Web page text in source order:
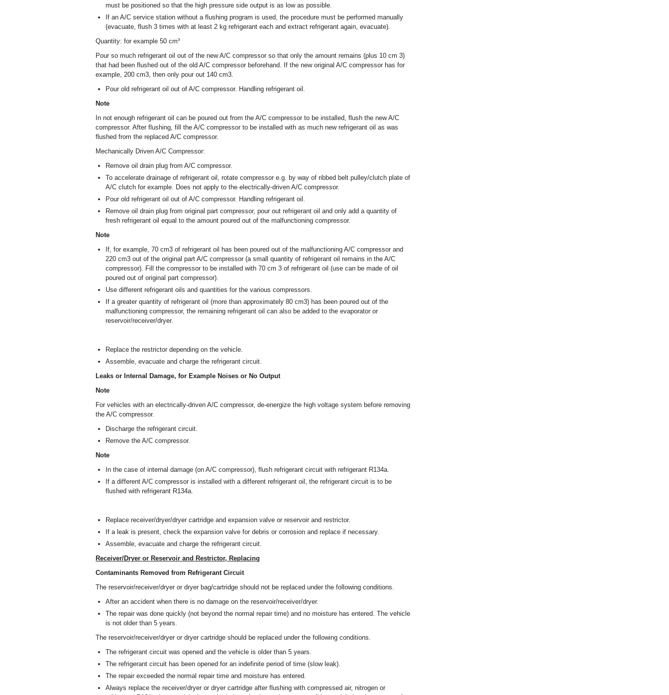
must be positioned so that the high pressure side output is as low as possible.
If an A/C service station without a flushing program is used, the procedure must be performed manually
(evacuate, flush 3 times with at least 2 kg refrigerant each and extract refrigerant again, evacuate).
Quantity: for example 50 cm³
Pour so much refrigerant oil out of the new A/C compressor so that only the amount remains (plus 10 cm 3)
that had been flushed out of the old A/C compressor beforehand. If the new original A/C compressor has for
example, 200 cm3, then only pour out 140 cm3.
Pour old refrigerant oil out of A/C compressor. Handling refrigerant oil.
Note
In not enough refrigerant oil can be poured out from the A/C compressor to be installed, flush the new A/C
compressor. After flushing, fill the A/C compressor to be installed with as much new refrigerant oil as was
flushed from the replaced A/C compressor.
Mechanically Driven A/C Compressor:
Remove oil drain plug from A/C compressor.
To accelerate drainage of refrigerant oil, rotate compressor e.g. by way of ribbed belt pulley/clutch plate of
A/C clutch for example. Does not apply to the electrically-driven A/C compressor.
Pour old refrigerant oil out of A/C compressor. Handling refrigerant oil.
Remove oil drain plug from original part compressor, pour out refrigerant oil and only add a quantity of
fresh refrigerant oil equal to the amount poured out of the malfunctioning compressor.
Note
If, for example, 70 cm3 of refrigerant oil has been poured out of the malfunctioning A/C compressor and
220 cm3 out of the original part A/C compressor (a small quantity of refrigerant oil remains in the A/C
compressor). Fill the compressor to be installed with 70 cm 3 of refrigerant oil (use can be made of oil
poured out of original part compressor).
Use different refrigerant oils and quantities for the various compressors.
If a greater quantity of refrigerant oil (more than approximately 80 cm3) has been poured out of the
malfunctioning compressor, the remaining refrigerant oil can also be added to the evaporator or
reservoir/receiver/dryer.
Replace the restrictor depending on the vehicle.
Assemble, evacuate and charge the refrigerant circuit.
Leaks or Internal Damage, for Example Noises or No Output
Note
For vehicles with an electrically-driven A/C compressor, de-energize the high voltage system before removing
the A/C compressor.
Discharge the refrigerant circuit.
Remove the A/C compressor.
Note
In the case of internal damage (on A/C compressor), flush refrigerant circuit with refrigerant R134a.
If a different A/C compressor is installed with a different refrigerant oil, the refrigerant circuit is to be
flushed with refrigerant R134a.
Replace receiver/dryer/dryer cartridge and expansion valve or reservoir and restrictor.
If a leak is present, check the expansion valve for debris or corrosion and replace if necessary.
Assemble, evacuate and charge the refrigerant circuit.
Receiver/Dryer or Reservoir and Restrictor, Replacing
Contaminants Removed from Refrigerant Circuit
The reservoir/receiver/dryer or dryer bag/cartridge should not be replaced under the following conditions.
After an accident when there is no damage on the reservoir/receiver/dryer.
The repair was done quickly (not beyond the normal repair time) and no moisture has entered. The vehicle
is not older than 5 years.
The reservoir/receiver/dryer or dryer cartridge should be replaced under the following conditions.
The refrigerant circuit was opened and the vehicle is older than 5 years.
The refrigerant circuit has been opened for an indefinite period of time (slow leak).
The repair exceeded the normal repair time and moisture has entered.
Always replace the receiver/dryer or dryer cartridge after flushing with compressed air, nitrogen or